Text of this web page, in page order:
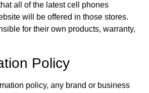
all of the latest cell phones
will be offered in those stores.
for their own products, warranty,
Policy
policy, any brand or business